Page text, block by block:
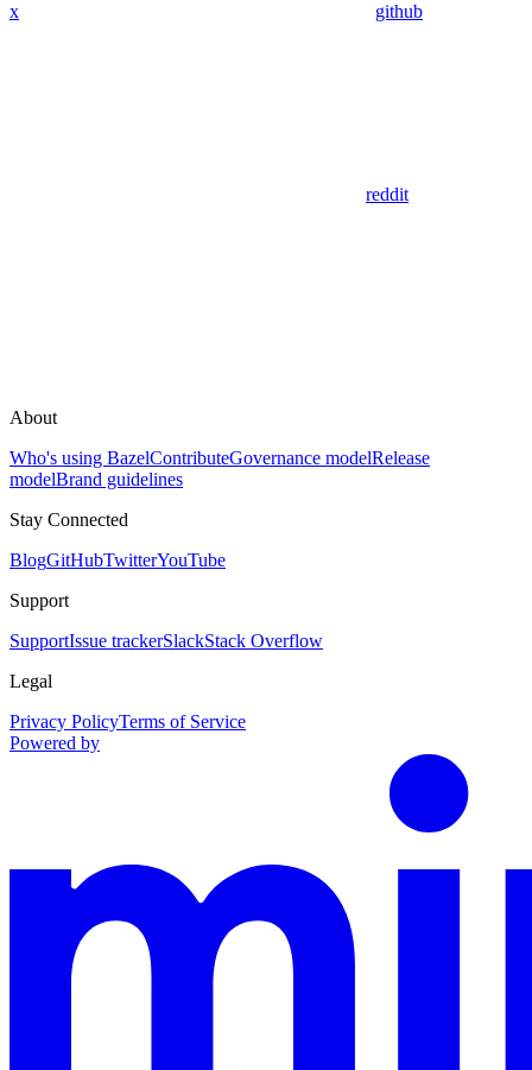
x github
reddit
About
Who's using BazelContributeGovernance modelRelease
modelBrand guidelines
Stay Connected
BlogGitHubTwitterYouTube
Support
SupportIssue trackerSlackStack Overflow
Legal
Privacy PolicyTerms of Service
Powered by